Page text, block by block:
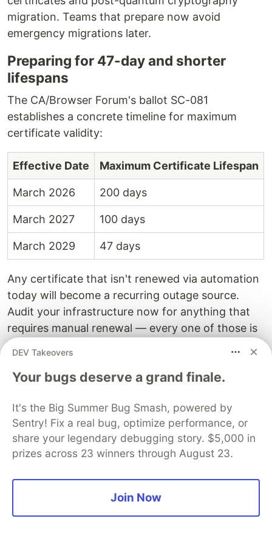
migration. Teams that prepare now avoid
emergency migrations later.
Preparing for 47-day and shorter
lifespans
The CA/Browser Forum's ballot SC-081
establishes a concrete timeline for maximum
certificate validity:
Effective Date Maximum Certificate Lifespan
March 2026 200 days
March 2027 100 days
March 2029 47 days
Any certificate that isn't renewed via automation
today will become a recurring outage source.
Audit your infrastructure now for anything that
requires manual renewal — every one of those is
a future incident.
Post-quantum cryptography and
certificate management impact
NIST finalized ML-KEM (formerly CRYSTALS-
Kyber) in FIPS 203 and ML-DSA (formerly
CRYSTALS-Dilithium) in FIPS 204 in 2024. Post-
quantum certificates will be significantly larger:
ML-DSA-65 public keys are 1,952 bytes compared
to 91 bytes for ECDSA P-256 — a 21x size
DEV Takeovers
Your bugs deserve a grand finale.
It's the Big Summer Bug Smash, powered by
Sentry! Fix a real bug, optimize performance, or
share your legendary debugging story. $5,000 in
prizes across 23 winners through August 23.
Join Now